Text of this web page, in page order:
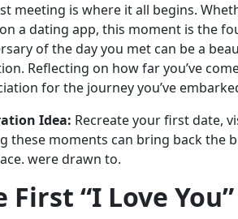
meeting is where it all begins.
a dating app, this moment is the
of the day you met can be a
Reflecting on how far you’ve
for the journey you’ve
Idea: Recreate your first date,
these moments can bring back the
were drawn to.
First “I Love You”